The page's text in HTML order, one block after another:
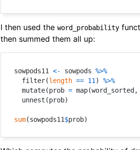
I then used the word_probability
then summed them all up:
sowpods11 <- sowpods %>%
  filter
(length == 11 )
%>%
  mutate
(prob = map(word_sorted ,
  unnest
(prob)
sum(sowpods11$prob)